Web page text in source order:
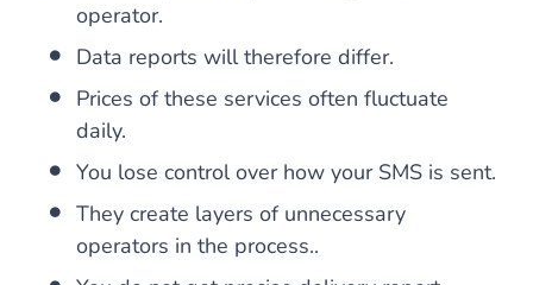
operator.
Data reports will therefore differ.
Prices of these services often fluctuate
daily.
You lose control over how your SMS is sent.
They create layers of unnecessary
operators in the process..